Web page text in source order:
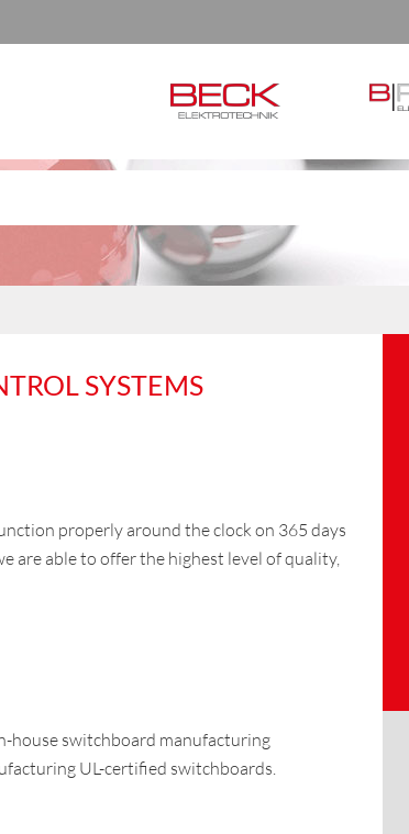
SYSTEMS
properly around the clock on 365 days
are able to offer the highest level of quality,
house switchboard manufacturing
UL-certified switchboards.